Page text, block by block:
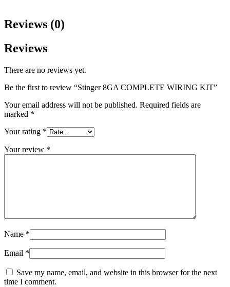
Reviews (0)
Reviews
There are no reviews yet.
Be the first to review “Stinger 8GA COMPLETE WIRING KIT”
Your email address will not be published. Required fields are
marked *
Your rating *
Your review *
Name *
Email *
Save my name, email, and website in this browser for the next
time I comment.